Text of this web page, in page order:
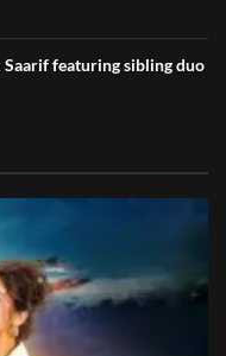
Saarif featuring sibling duo